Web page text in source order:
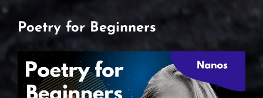
Poetry for Beginners